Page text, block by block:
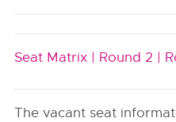
Seat Matrix | Round 2 |
The vacant seat